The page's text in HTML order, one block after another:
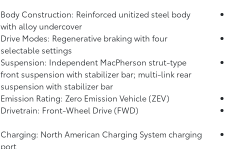
Body Construction: Reinforced unitized steel body
with alloy undercover
Drive Modes: Regenerative braking with four
selectable settings
Suspension: Independent MacPherson strut-type
front suspension with stabilizer bar; multi-link rear
suspension with stabilizer bar
Emission Rating: Zero Emission Vehicle (ZEV)
Drivetrain: Front-Wheel Drive (FWD)
Charging: North American Charging System charging
port